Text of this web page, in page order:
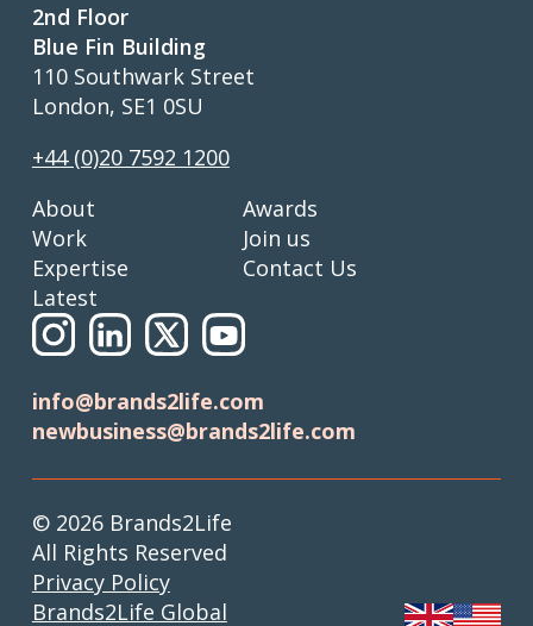
2nd Floor
Blue Fin Building
110 Southwark Street
London, SE1 0SU
+44 (0)20 7592 1200
About
Work
Expertise
Latest
Awards
Join us
Contact Us
info@brands2life.com
newbusiness@brands2life.com
© 2026 Brands2Life
All Rights Reserved
Privacy Policy
Brands2Life Global